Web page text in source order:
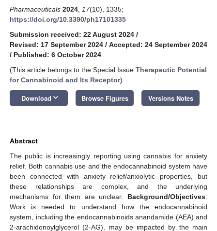
Pharmaceuticals 2024 17(10), 1335;
https://doi.org/10.3390/ph17101335
Submission received: 22 August 2024 /
Revised: 17 September 2024 / Accepted: 24 September 2024
/ Published: 6 October 2024
(This article belongs to the Special Issue Therapeutic Potential
for Cannabinoid and Its Receptor)
Download keyboard_arrow_down Browse Figures Versions Notes
Abstract
The public is increasingly reporting using cannabis for anxiety
relief. Both cannabis use and the endocannabinoid system have
been connected with anxiety relief/anxiolytic properties, but
these relationships are complex, and the underlying
mechanisms for them are unclear. Background/Objectives:
Work is needed to understand how the endocannabinoid
system, including the endocannabinoids anandamide (AEA) and
2-arachidonoylglycerol (2-AG), may be impacted by the main